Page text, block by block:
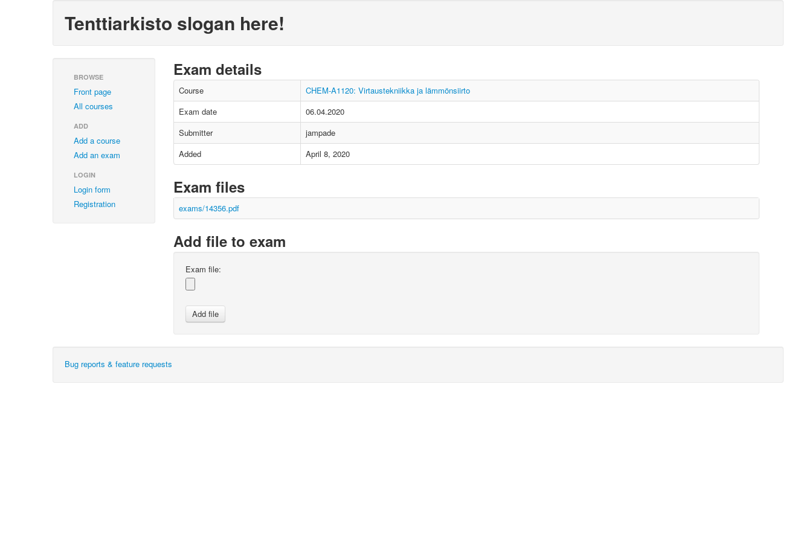
Tenttiarkisto slogan here!
BROWSE
Front page
All courses
ADD
Add a course
Add an exam
LOGIN
Login form
Registration
Exam details
Course
CHEM-A1120: Virtaustekniikka ja lämmönsiirto
Exam date
06.04.2020
Submitter
jampade
Added
April 8, 2020
Exam files
exams/14356.pdf
Add file to exam
Exam file:
Bug reports & feature requests